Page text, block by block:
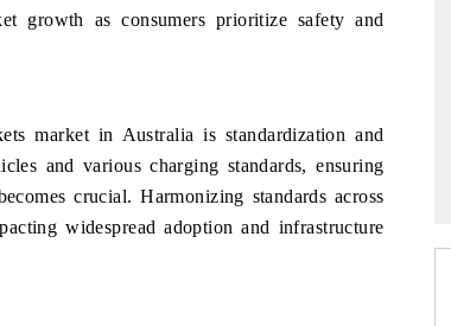
growth as consumers prioritize safety and
market in Australia is standardization and
and various charging standards, ensuring
crucial. Harmonizing standards across
widespread adoption and infrastructure
consumer durables.
READ COVERAGE →